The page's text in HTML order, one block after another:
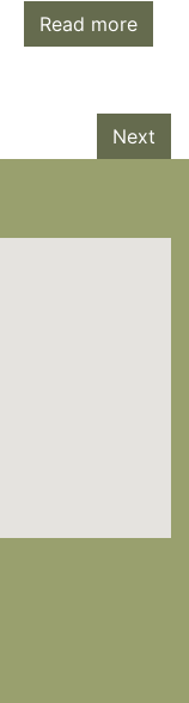
Read more
Next